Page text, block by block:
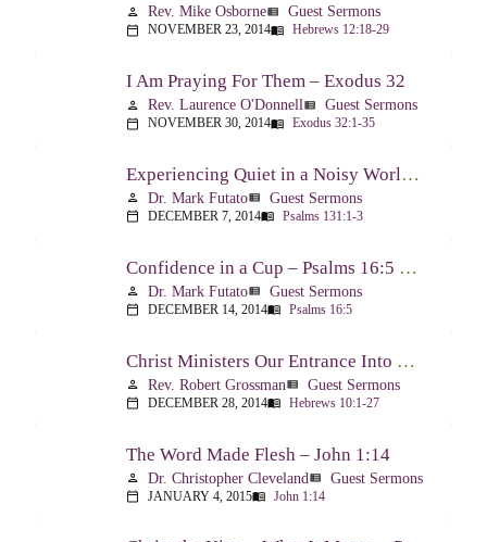
person Rev. Mike Osborneview_list Guest Sermons
calendar_today NOVEMBER 23, 2014menu_book Hebrews 12:18-29
I Am Praying For Them – Exodus 32
person Rev. Laurence O'Donnellview_list Guest Sermons
calendar_today NOVEMBER 30, 2014menu_book Exodus 32:1-35
Experiencing Quiet in a Noisy World – Psalm 131
person Dr. Mark Futatoview_list Guest Sermons
calendar_today DECEMBER 7, 2014menu_book Psalms 131:1-3
Confidence in a Cup – Psalms 16:5 & 23:5
person Dr. Mark Futatoview_list Guest Sermons
calendar_today DECEMBER 14, 2014menu_book Psalms 16:5
Christ Ministers Our Entrance Into God’s Presence – Hebrews 10:1-27
person Rev. Robert Grossmanview_list Guest Sermons
calendar_today DECEMBER 28, 2014menu_book Hebrews 10:1-27
The Word Made Flesh – John 1:14
person Dr. Christopher Clevelandview_list Guest Sermons
calendar_today JANUARY 4, 2015menu_book John 1:14